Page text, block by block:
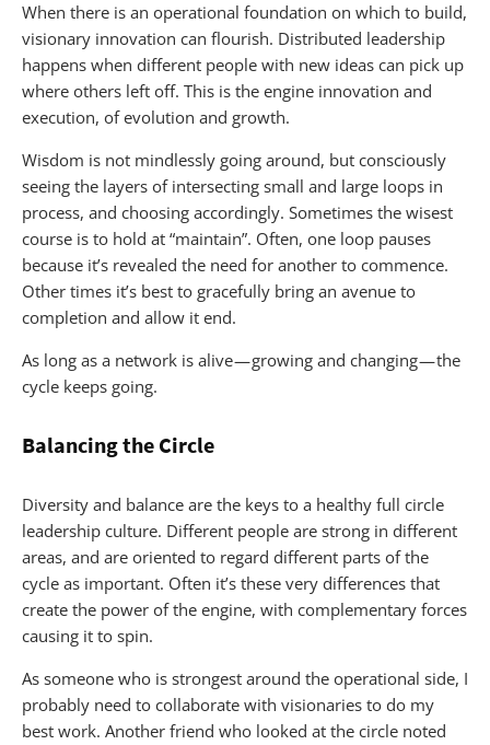
When there is an operational foundation on which to build,
visionary innovation can flourish. Distributed leadership
happens when different people with new ideas can pick up
where others left off. This is the engine innovation and
execution, of evolution and growth.
Wisdom is not mindlessly going around, but consciously
seeing the layers of intersecting small and large loops in
process, and choosing accordingly. Sometimes the wisest
course is to hold at “maintain”. Often, one loop pauses
because it’s revealed the need for another to commence.
Other times it’s best to gracefully bring an avenue to
completion and allow it end.
As long as a network is alive — growing and changing — the
cycle keeps going.
Balancing the Circle
Diversity and balance are the keys to a healthy full circle
leadership culture. Different people are strong in different
areas, and are oriented to regard different parts of the
cycle as important. Often it’s these very differences that
create the power of the engine, with complementary forces
causing it to spin.
As someone who is strongest around the operational side, I
probably need to collaborate with visionaries to do my
best work. Another friend who looked at the circle noted